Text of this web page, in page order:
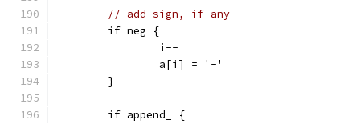
// add sign, if any
	if neg {
		i--
		a[i] = '-'
	}
	if append_ {